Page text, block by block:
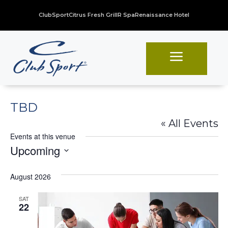
ClubSportCitrus Fresh GrillR SpaRenaissance Hotel
a
TBD
« All Events
Events at this venue
Upcoming
date.
August 2026
SAT
22